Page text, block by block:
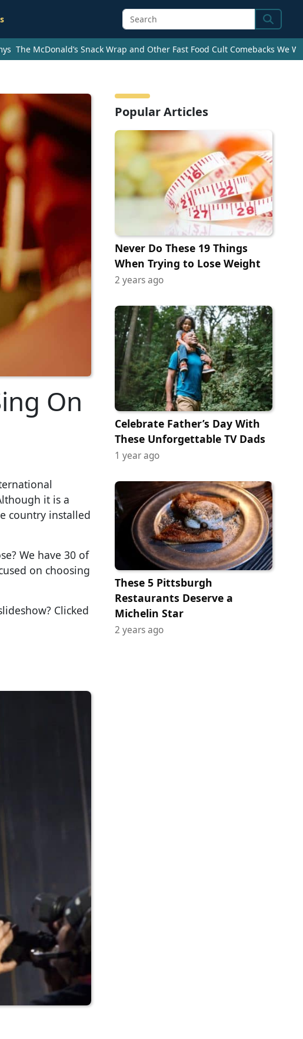
Search
The McDonald’s Snack Wrap and Other Fast Food Cult Comebacks We
On
it is a
country installed
We have 30 of
on choosing
Clicked
Popular Articles
Never Do These 19 Things
When Trying to Lose Weight
2 years ago
Celebrate Father’s Day With
These Unforgettable TV Dads
1 year ago
These 5 Pittsburgh
Restaurants Deserve a
Michelin Star
2 years ago